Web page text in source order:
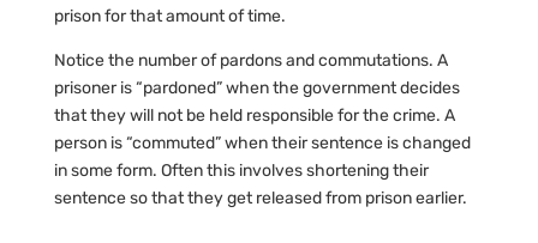
prison for that amount of time.
Notice the number of pardons and commutations. A
prisoner is “pardoned” when the government decides
that they will not be held responsible for the crime. A
person is “commuted” when their sentence is changed
in some form. Often this involves shortening their
sentence so that they get released from prison earlier.